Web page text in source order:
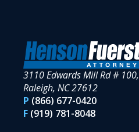
3110 Edwards Mill Rd # 100,
Raleigh, NC 27612
P (866) 677-0420
F (919) 781-8048